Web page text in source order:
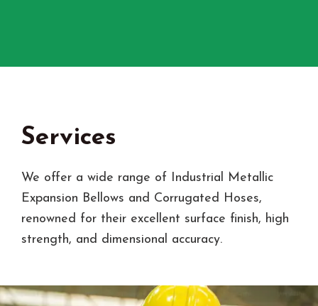
Services
We offer a wide range of Industrial Metallic
Expansion Bellows and Corrugated Hoses,
renowned for their excellent surface finish, high
strength, and dimensional accuracy.